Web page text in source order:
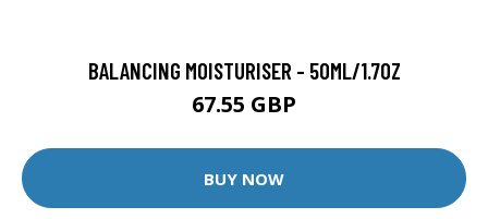
BALANCING MOISTURISER - 50ML/1.7OZ
67.55 GBP
BUY NOW